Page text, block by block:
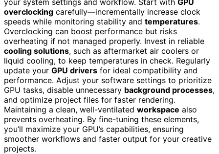
overclocking carefully—incrementally increase clock
speeds while monitoring stability and temperatures.
Overclocking can boost performance but risks
overheating if not managed properly. Invest in reliable
cooling solutions, such as aftermarket air coolers or
liquid cooling, to keep temperatures in check. Regularly
update your GPU drivers for ideal compatibility and
performance. Adjust your software settings to prioritize
GPU tasks, disable unnecessary background processes,
and optimize project files for faster rendering.
Maintaining a clean, well-ventilated workspace also
prevents overheating. By fine-tuning these elements,
you’ll maximize your GPU’s capabilities, ensuring
smoother workflows and faster output for your creative
projects.